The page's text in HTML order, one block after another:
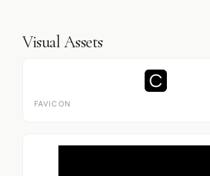
Visual Assets
FAVICON